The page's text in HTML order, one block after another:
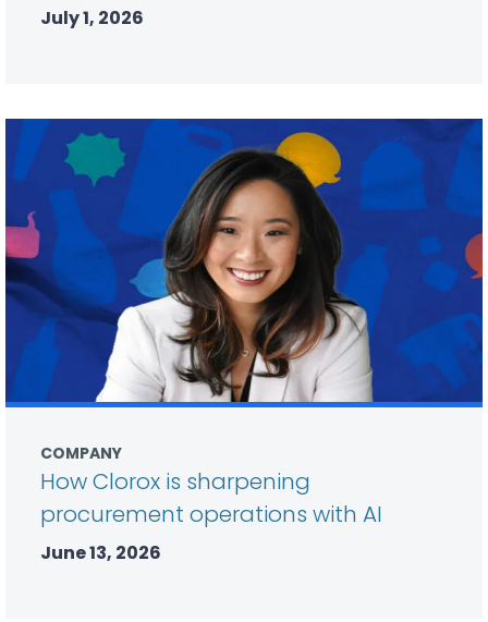
July 1, 2026
COMPANY
How Clorox is sharpening
procurement operations with AI
June 13, 2026